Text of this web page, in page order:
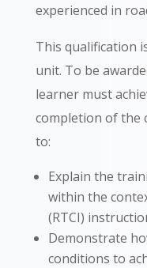
experienced in
This qualification
unit. To be
learner must
completion of the
to:
Explain the
within the
(RTCI)
Demonstrate
conditions to